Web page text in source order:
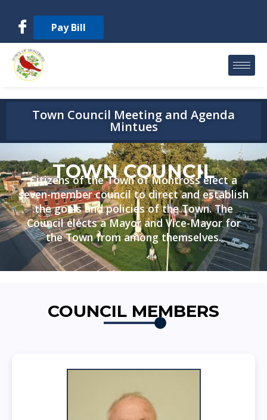
Pay Bill
Town Council Meeting and Agenda
Mintues
TOWN COUNCIL
Citizens of the Town of Montross elect a
seven-member council to direct and establish
the goals and policies of the Town. The
Council elects a Mayor and Vice-Mayor for
the Town from among themselves.
COUNCIL MEMBERS